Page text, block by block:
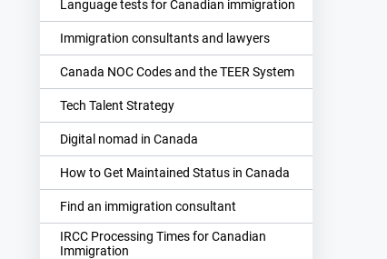
Language tests for Canadian immigration
Immigration consultants and lawyers
Canada NOC Codes and the TEER System
Tech Talent Strategy
Digital nomad in Canada
How to Get Maintained Status in Canada
Find an immigration consultant
IRCC Processing Times for Canadian
Immigration